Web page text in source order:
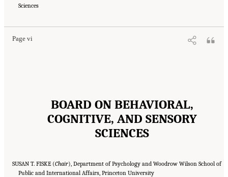
Sciences
Page vi
Medicine. 2018.
BOARD ON BEHAVIORAL,
COGNITIVE, AND SENSORY
SCIENCES
SUSAN T. FISKE (Chair), Department of Psychology and Woodrow Wilson School of
Public and International Affairs, Princeton University